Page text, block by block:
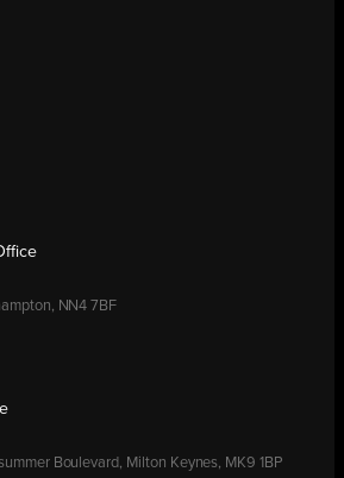
NN4 7BF
Boulevard, Milton Keynes, MK9 1BP